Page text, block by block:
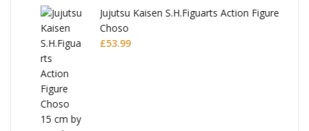
Jujutsu Kaisen S.H.Figuarts Action Figure
Choso
53.99